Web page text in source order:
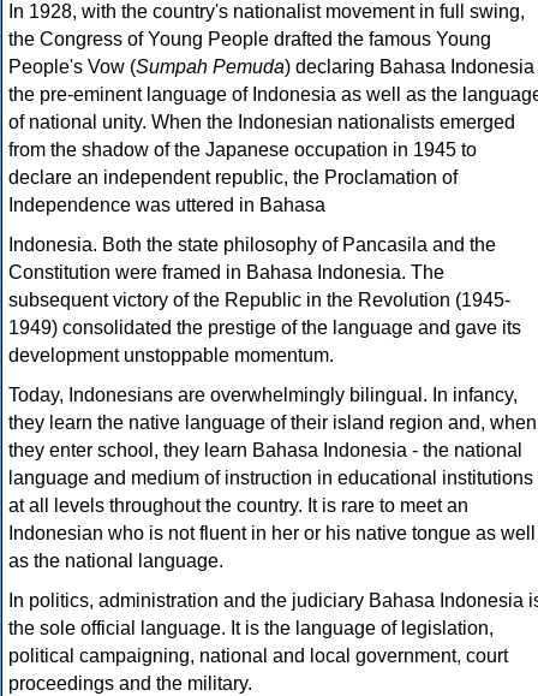
In 1928, with the country's nationalist movement in full swing,
the Congress of Young People drafted the famous Young
People's Vow (Sumpah Pemuda) declaring Bahasa Indonesia
the pre-eminent language of Indonesia as well as the
of national unity. When the Indonesian nationalists emerged
from the shadow of the Japanese occupation in 1945 to
declare an independent republic, the Proclamation of
Independence was uttered in Bahasa
Indonesia. Both the state philosophy of Pancasila and the
Constitution were framed in Bahasa Indonesia. The
subsequent victory of the Republic in the Revolution (1945-
1949) consolidated the prestige of the language and gave its
development unstoppable momentum.
Today, Indonesians are overwhelmingly bilingual. In infancy,
they learn the native language of their island region and, when
they enter school, they learn Bahasa Indonesia - the national
language and medium of instruction in educational institutions
at all levels throughout the country. It is rare to meet an
Indonesian who is not fluent in her or his native tongue as well
as the national language.
In politics, administration and the judiciary Bahasa Indonesia
the sole official language. It is the language of legislation,
political campaigning, national and local government, court
proceedings and the military.